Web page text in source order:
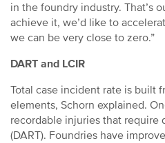
in the foundry industry. That’s
achieve it, we’d like to
we can be very close to zero.”
DART and LCIR
Total case incident rate is built
elements, Schorn explained.
recordable injuries that require
(DART). Foundries have